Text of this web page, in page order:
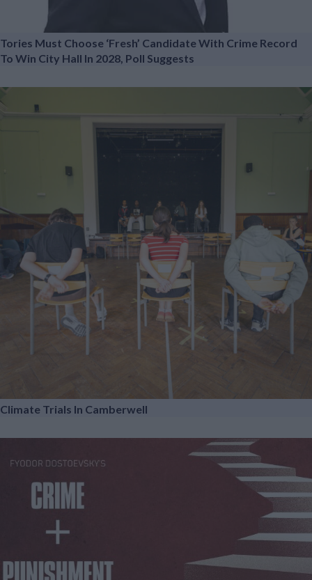
Tories Must Choose ‘fresh’ Candidate With Crime Record
To Win City Hall In 2028, Poll Suggests
Climate Trials In Camberwell